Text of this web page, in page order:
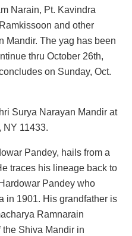
Narain, Pt. Kavindra
and other
Mandir. The yag has been
thru October 26th,
on Sunday, Oct.
Surya Narayan Mandir at
NY 11433.
Pandey, hails from a
traces his lineage back to
Pandey who
in 1901. His grandfather is
Ramnarain
the Shiva Mandir in